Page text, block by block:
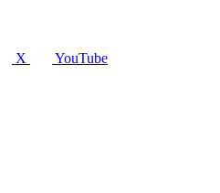
X YouTube